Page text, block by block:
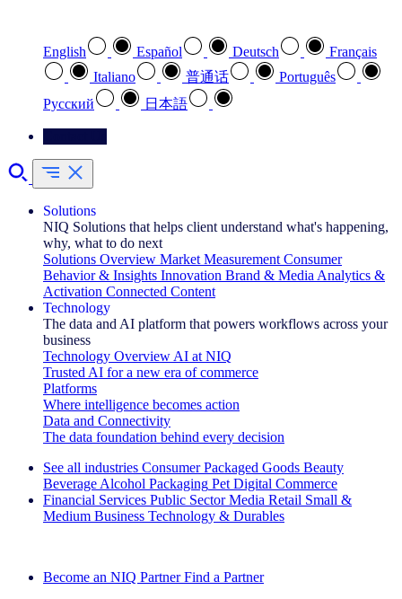
English Español Deutsch
Français
Italiano
普通话
Português
Pусский
日本語
Solutions
NIQ Solutions that helps client understand what's happening,
why, what to do next
Solutions Overview Market Measurement Consumer
Behavior & Insights Innovation Brand & Media Analytics &
Activation Connected Content
Technology
The data and AI platform that powers workflows across your
business
Technology Overview AI at NIQ
Trusted AI for a new era of commerce
Platforms
Where intelligence becomes action
Data and Connectivity
The data foundation behind every decision
See all industries Consumer Packaged Goods Beauty
Beverage Alcohol Packaging Pet Digital Commerce
Financial Services Public Sector Media Retail Small &
Medium Business Technology & Durables
Become an NIQ Partner Find a Partner